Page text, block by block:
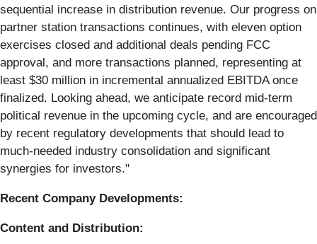
sequential increase in distribution revenue. Our progress on
partner station transactions continues, with eleven option
exercises closed and additional deals pending FCC
approval, and more transactions planned, representing at
least $30 million in incremental annualized EBITDA once
finalized. Looking ahead, we anticipate record mid-term
political revenue in the upcoming cycle, and are encouraged
by recent regulatory developments that should lead to
much-needed industry consolidation and significant
synergies for investors."
Recent Company Developments:
Content and Distribution: